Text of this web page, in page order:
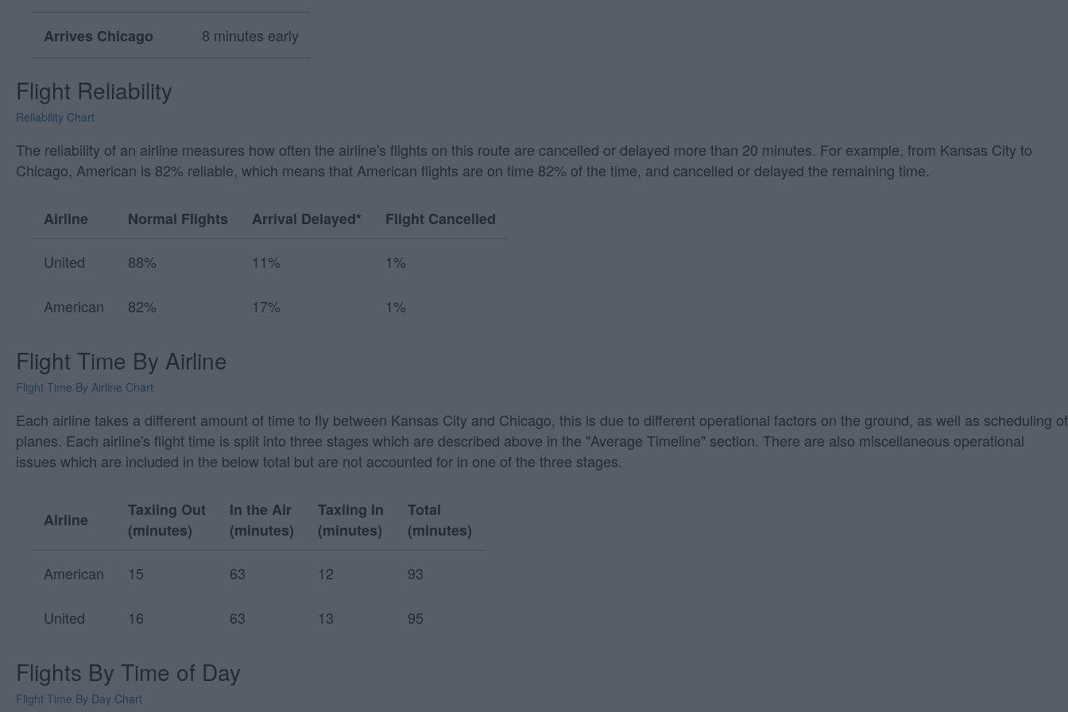
Arrives Chicago 8 minutes early
Flight Reliability
Reliability Chart
The reliability of an airline measures how often the airline's flights on this route are cancelled or delayed more than 20 minutes. For example, from Kansas City to
Chicago, American is 82% reliable, which means that American flights are on time 82% of the time, and cancelled or delayed the remaining time.
Airline Normal Flights Arrival Delayed* Flight Cancelled
United 88% 11% 1%
American 82% 17% 1%
Flight Time By Airline
Flight Time By Airline Chart
Each airline takes a different amount of time to fly between Kansas City and Chicago, this is due to different operational factors on the ground, as well as scheduling of
planes. Each airline's flight time is split into three stages which are described above in the "Average Timeline" section. There are also miscellaneous operational
issues which are included in the below total but are not accounted for in one of the three stages.
Airline
Taxiing Out
(minutes)
In the Air
(minutes)
Taxiing In
(minutes)
Total
(minutes)
American 15 63 12 93
United 16 63 13 95
Flights By Time of Day
Flight Time By Day Chart